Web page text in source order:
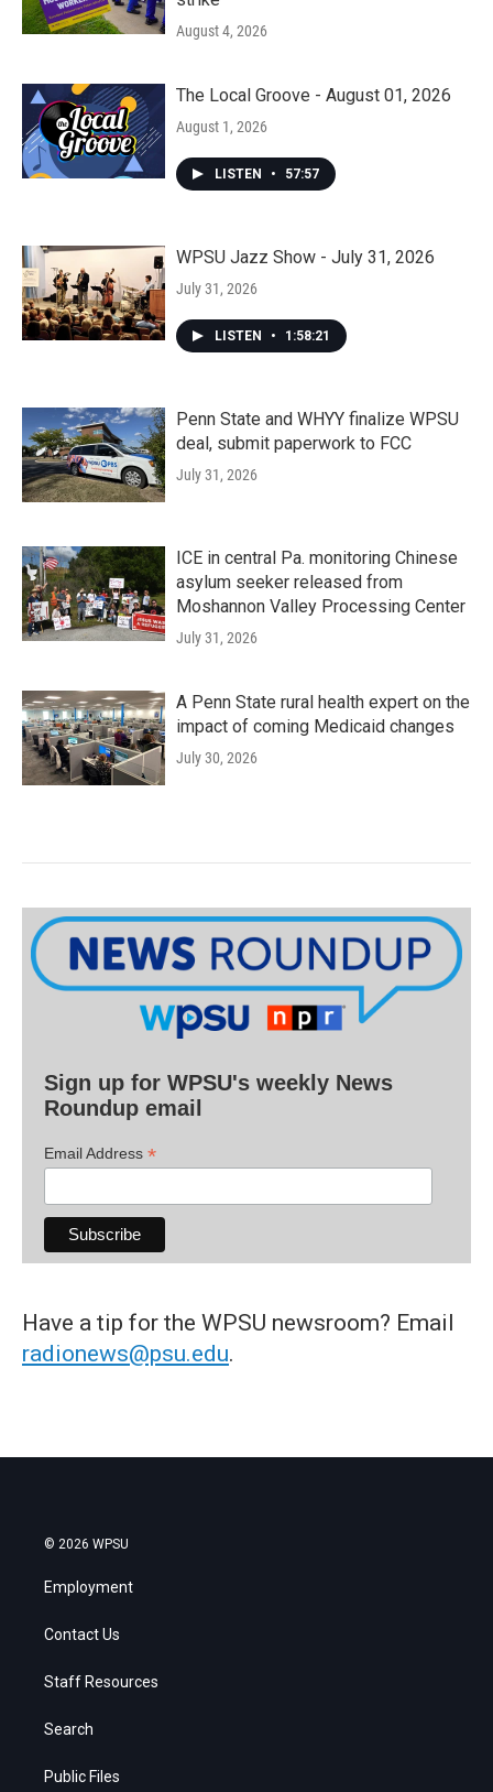
August 4, 2026
The Local Groove - August 01, 2026
August 1, 2026
LISTEN • 57:57
WPSU Jazz Show - July 31, 2026
July 31, 2026
LISTEN • 1:58:21
Penn State and WHYY finalize WPSU
deal, submit paperwork to FCC
July 31, 2026
ICE in central Pa. monitoring Chinese
asylum seeker released from
Moshannon Valley Processing Center
July 31, 2026
A Penn State rural health expert on the
impact of coming Medicaid changes
July 30, 2026
Sign up for WPSU's weekly News
Roundup email
Email Address *
Have a tip for the WPSU newsroom? Email
radionews@psu.edu.
© 2026 WPSU
Employment
Contact Us
Staff Resources
Search
Public Files